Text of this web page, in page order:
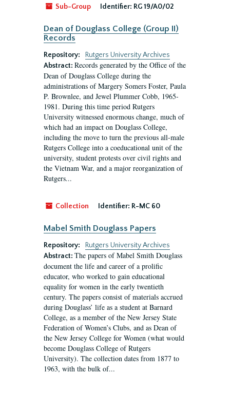
Sub-Group Identifier: RG 19/A0/02
Dean of Douglass College (Group II)
Records
Repository:
Rutgers University Archives
Abstract: Records generated by the Office of the
Dean of Douglass College during the
administrations of Margery Somers Foster, Paula
P. Brownlee, and Jewel Plummer Cobb, 1965-
1981. During this time period Rutgers
University witnessed enormous change, much of
which had an impact on Douglass College,
including the move to turn the previous all-male
Rutgers College into a coeducational unit of the
university, student protests over civil rights and
the Vietnam War, and a major reorganization of
Rutgers...
Collection Identifier: R-MC 60
Mabel Smith Douglass Papers
Repository:
Rutgers University Archives
Abstract: The papers of Mabel Smith Douglass
document the life and career of a prolific
educator, who worked to gain educational
equality for women in the early twentieth
century. The papers consist of materials accrued
during Douglass’ life as a student at Barnard
College, as a member of the New Jersey State
Federation of Women’s Clubs, and as Dean of
the New Jersey College for Women (what would
become Douglass College of Rutgers
University). The collection dates from 1877 to
1963, with the bulk of...